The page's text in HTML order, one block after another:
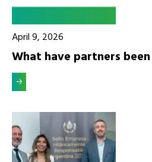
April 9, 2026
What have partners